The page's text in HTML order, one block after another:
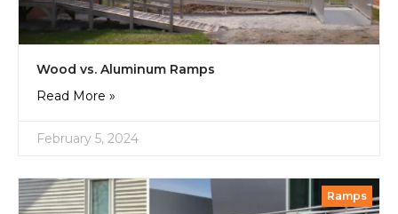
Wood vs. Aluminum Ramps
Read More »
February 5, 2024
Ramps